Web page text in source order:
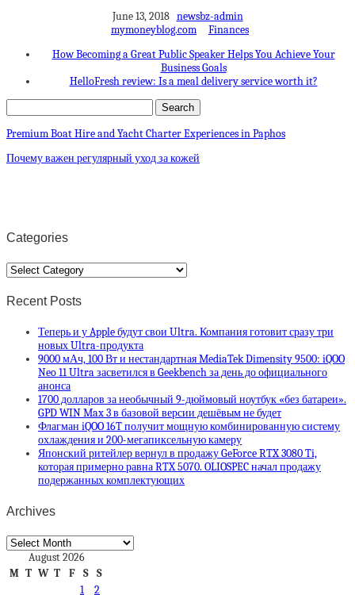
June 13, 2018 newsbz-admin
mymoneyblog.com
Finances
How Becoming a Great Public Speaker Helps You Achieve Your
Business Goals
HelloFresh review: Is a meal delivery service worth it?
Premium Boat Hire and Yacht Charter Experiences in Paphos
Почему важен регулярный уход за кожей
Categories
Categories
Recent Posts
Теперь и у Apple будут свои Ultra. Компания готовит сразу три
новых Ultra-продукта
9000 мАч, 100 Вт и нестандартная MediaTek Dimensity 9500: iQOO
Neo 11 Ultra засветился в Geekbench за день до официального
анонса
1700 долларов за необычный 9-дюймовый ноутбук «без батареи».
GPD WIN Max 3 в базовой версии дешёвым не будет
Флагман iQOO 16T получит мощную комбинированную систему
охлаждения и 200-мегапиксельную камеру
Японский ритейлер вернул в продажу GeForce RTX 3080 Ti,
которая примерно равна RTX 5070. OLIOSPEC начал продажу
подержанных комплектующих
Archives
Archives
August 2026
M T W T F S
S
1
2